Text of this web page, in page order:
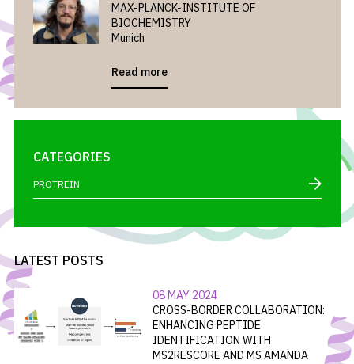
MAX-PLANCK-INSTITUTE OF
BIOCHEMISTRY
Munich
Read more
CATEGORIES
PROTREIN
LATEST POSTS
08 MAY 2024
CROSS-BORDER COLLABORATION:
ENHANCING PEPTIDE
IDENTIFICATION WITH
MS2RESCORE AND MS AMANDA